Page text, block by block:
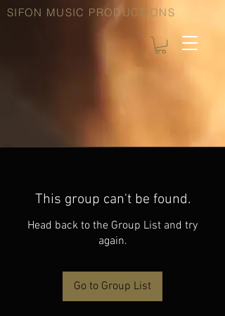
SIFON MUSIC PRODUCTIONS
This group can't be found.
Head back to the Group List and try
again.
Go to Group List